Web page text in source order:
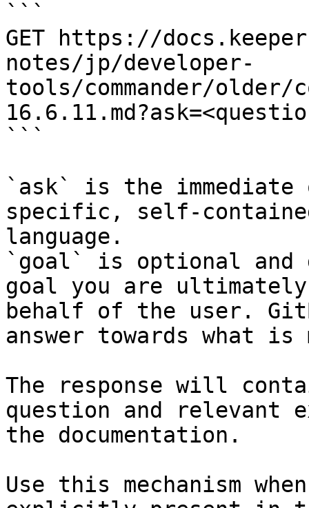
```
GET https://
notes/jp/developer-
tools/commander/older/
```
`ask` is the
specific, self-
language.
`goal` is optional and
goal you are
behalf of the user.
answer towards what
The response will
question and relevant
the documentation.
Use this mechanism